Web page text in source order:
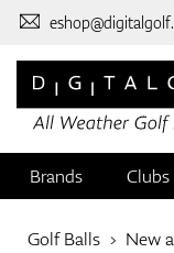
Brands Clubs
Golf Balls New